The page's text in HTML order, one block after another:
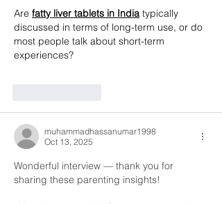
Are fatty liver tablets in India typically
discussed in terms of long-term use, or do
most people talk about short-term
experiences?
muhammadhassanumar1998
Oct 13, 2025
Wonderful interview — thank you for
sharing these parenting insights!